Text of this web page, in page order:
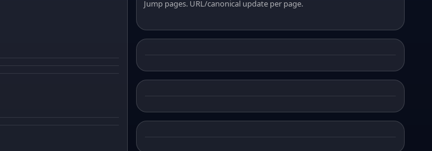
Jump pages. URL/canonical update per page.